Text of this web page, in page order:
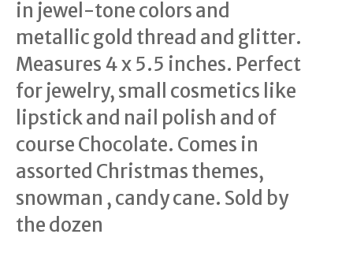
in jewel-tone colors and
metallic gold thread and glitter.
Measures 4 x 5.5 inches. Perfect
for jewelry, small cosmetics like
lipstick and nail polish and of
course Chocolate. Comes in
assorted Christmas themes,
snowman , candy cane. Sold by
the dozen